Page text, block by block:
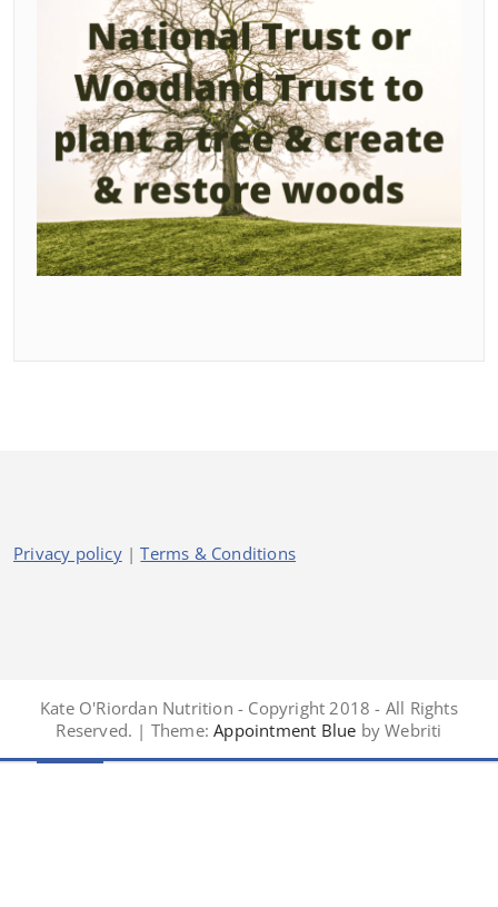
Privacy policy|Terms & Conditions
Kate O'Riordan Nutrition - Copyright 2018 - All Rights
Reserved. | Theme: Appointment Blue by Webriti